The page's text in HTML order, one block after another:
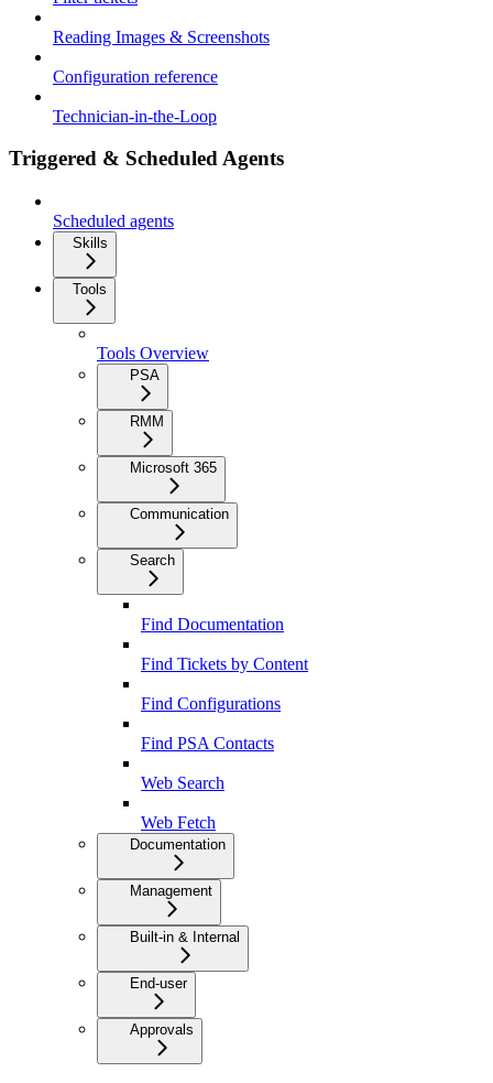
Reading Images & Screenshots
Configuration reference
Technician-in-the-Loop
Triggered & Scheduled Agents
Scheduled agents
Skills
Tools
Tools Overview
PSA
RMM
Microsoft 365
Communication
Search
Find Documentation
Find Tickets by Content
Find Configurations
Find PSA Contacts
Web Search
Web Fetch
Documentation
Management
Built-in & Internal
End-user
Approvals